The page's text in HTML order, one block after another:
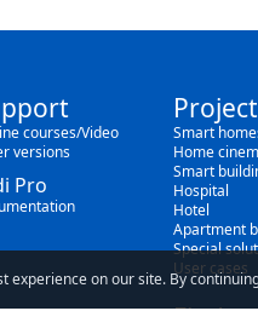
courses/Video
versions
Pro
Smart
Home
Smart
Hospital
Hotel
Apartment
Special
User cases
experience on our site. By